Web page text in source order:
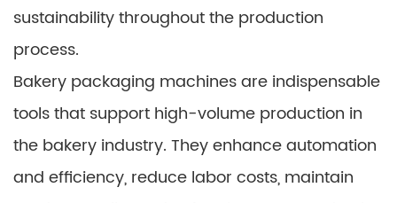
sustainability throughout the production
process.
Bakery packaging machines are indispensable
tools that support high-volume production in
the bakery industry. They enhance automation
and efficiency, reduce labor costs, maintain